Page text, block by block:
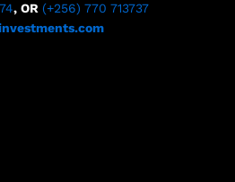
, OR (+256) 770 713737